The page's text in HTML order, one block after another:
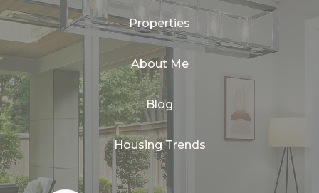
Properties
About Me
Blog
Housing Trends